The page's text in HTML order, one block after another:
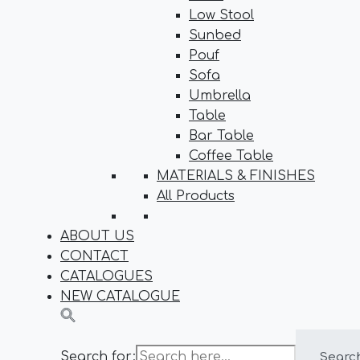
Low Stool
Sunbed
Pouf
Sofa
Umbrella
Table
Bar Table
Coffee Table
MATERIALS & FINISHES
All Products
ABOUT US
CONTACT
CATALOGUES
NEW CATALOGUE
Search for: